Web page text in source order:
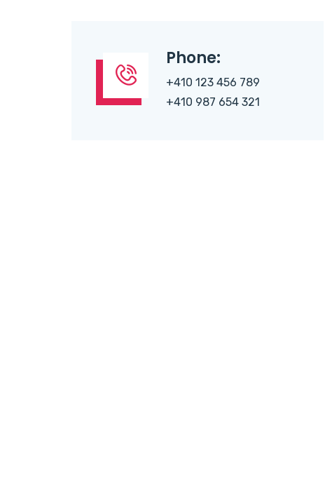
Phone:
+410 123 456 789
+410 987 654 321